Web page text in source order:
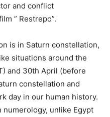
and conflict
” Restrepo”.
is in Saturn constellation,
situations around the
and 30th April (before
constellation and
day in our human history.
numerology, unlike Egypt